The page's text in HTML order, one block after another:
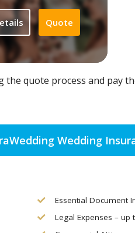
Quote
quote process and pay
Wedding
Essential Document
Legal Expenses – up